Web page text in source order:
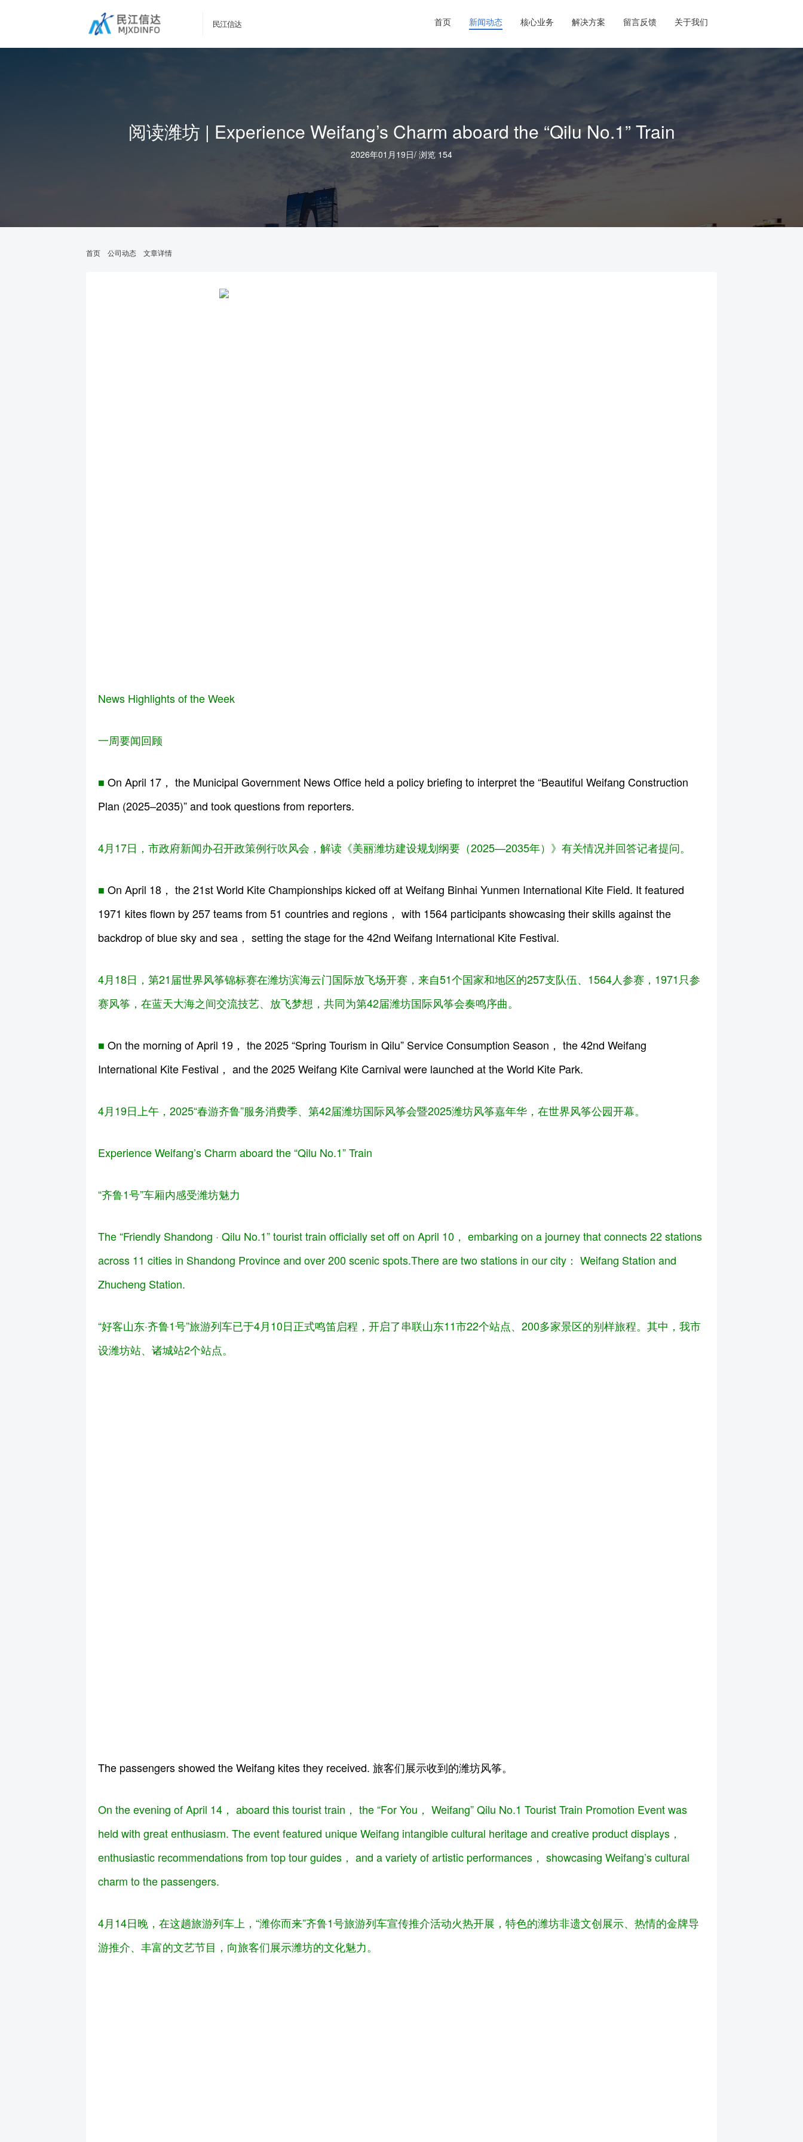
民江信达 首页 新闻动态 核心业务 解决方案 留言反馈 关于我们
阅读潍坊 | Experience Weifang’s Charm aboard the “Qilu No.1” Train
2026年01月19日/ 浏览 154
首页 公司动态 文章详情
News Highlights of the Week
一周要闻回顾
■ On April 17， the Municipal Government News Office held a policy briefing to interpret the “Beautiful Weifang Construction
Plan (2025–2035)” and took questions from reporters.
4月17日，市政府新闻办召开政策例行吹风会，解读《美丽潍坊建设规划纲要（2025—2035年）》有关情况并回答记者提问。
■ On April 18， the 21st World Kite Championships kicked off at Weifang Binhai Yunmen International Kite Field. It featured
1971 kites flown by 257 teams from 51 countries and regions， with 1564 participants showcasing their skills against the
backdrop of blue sky and sea， setting the stage for the 42nd Weifang International Kite Festival.
4月18日，第21届世界风筝锦标赛在潍坊滨海云门国际放飞场开赛，来自51个国家和地区的257支队伍、1564人参赛，1971只参
赛风筝，在蓝天大海之间交流技艺、放飞梦想，共同为第42届潍坊国际风筝会奏鸣序曲。
■ On the morning of April 19， the 2025 “Spring Tourism in Qilu” Service Consumption Season， the 42nd Weifang
International Kite Festival， and the 2025 Weifang Kite Carnival were launched at the World Kite Park.
4月19日上午，2025“春游齐鲁”服务消费季、第42届潍坊国际风筝会暨2025潍坊风筝嘉年华，在世界风筝公园开幕。
Experience Weifang’s Charm aboard the “Qilu No.1” Train
“齐鲁1号”车厢内感受潍坊魅力
The “Friendly Shandong · Qilu No.1” tourist train officially set off on April 10， embarking on a journey that connects 22 stations
across 11 cities in Shandong Province and over 200 scenic spots.There are two stations in our city： Weifang Station and
Zhucheng Station.
“好客山东·齐鲁1号”旅游列车已于4月10日正式鸣笛启程，开启了串联山东11市22个站点、200多家景区的别样旅程。其中，我市
设潍坊站、诸城站2个站点。
The passengers showed the Weifang kites they received. 旅客们展示收到的潍坊风筝。
On the evening of April 14， aboard this tourist train， the “For You， Weifang” Qilu No.1 Tourist Train Promotion Event was
held with great enthusiasm. The event featured unique Weifang intangible cultural heritage and creative product displays，
enthusiastic recommendations from top tour guides， and a variety of artistic performances， showcasing Weifang’s cultural
charm to the passengers.
4月14日晚，在这趟旅游列车上，“潍你而来”齐鲁1号旅游列车宣传推介活动火热开展，特色的潍坊非遗文创展示、热情的金牌导
游推介、丰富的文艺节目，向旅客们展示潍坊的文化魅力。